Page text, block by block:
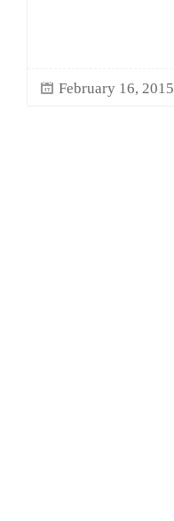
February 16, 2015